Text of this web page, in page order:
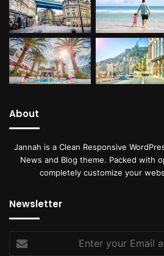
About
Jannah is a Clean Responsive
News and Blog theme. Packed with
completely customize your
Newsletter
your